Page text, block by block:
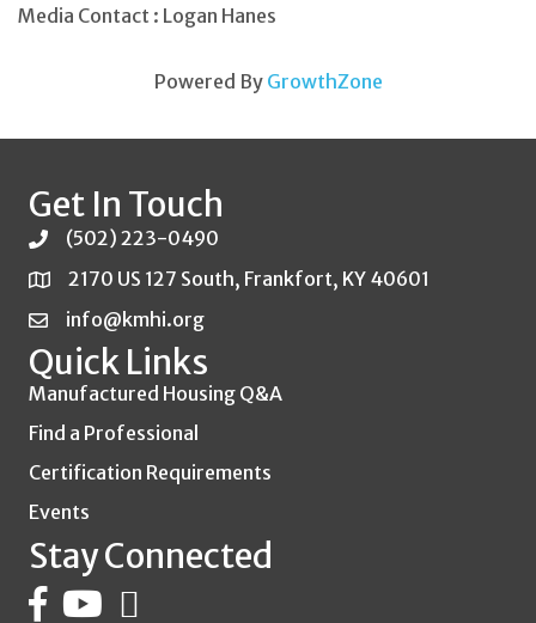
Media Contact : Logan Hanes
Powered By GrowthZone
Get In Touch
(502) 223-0490
2170 US 127 South, Frankfort, KY 40601
info@kmhi.org
Quick Links
Manufactured Housing Q&A
Find a Professional
Certification Requirements
Events
Stay Connected